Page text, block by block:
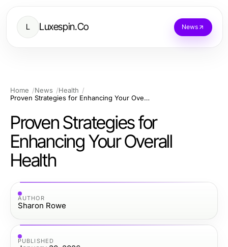
L Luxespin.Co News
Home News
Health
Proven Strategies for Enhancing Your Overall Health
Proven Strategies for
Enhancing Your Overall
Health
AUTHOR
Sharon Rowe
PUBLISHED